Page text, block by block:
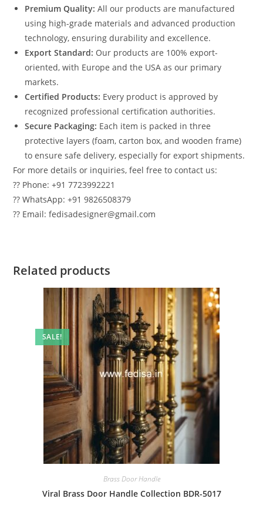
Premium Quality: All our products are manufactured
using high-grade materials and advanced production
technology, ensuring durability and excellence.
Export Standard: Our products are 100% export-
oriented, with Europe and the USA as our primary
markets.
Certified Products: Every product is approved by
recognized professional certification authorities.
Secure Packaging: Each item is packed in three
protective layers (foam, carton box, and wooden frame)
to ensure safe delivery, especially for export shipments.
For more details or inquiries, feel free to contact us:
?? Phone: +91 7723992221
?? WhatsApp: +91 9826508379
?? Email: fedisadesigner@gmail.com
Related products
SALE!
Brass Door Handle
Viral Brass Door Handle Collection BDR-5017